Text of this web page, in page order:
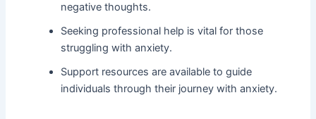
negative thoughts.
Seeking professional help is vital for those
struggling with anxiety.
Support resources are available to guide
individuals through their journey with anxiety.